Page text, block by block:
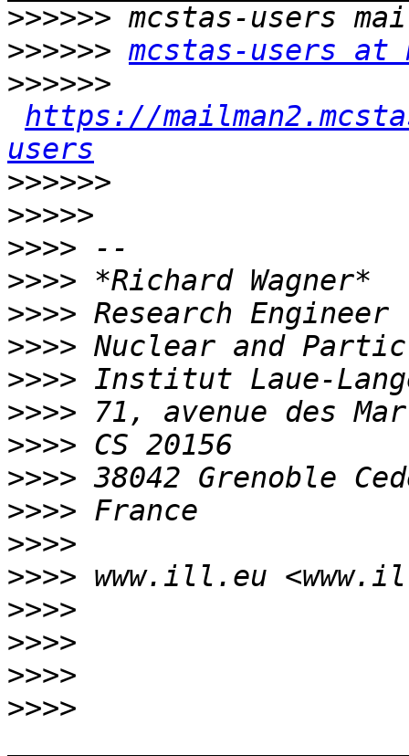
>>>>>>
>>>>>> mcstas-users at
>>>>>>
https://
users
>>>>>>
>>>>>
>>>>
>>>>
>>>>
>>>>
>>>>
>>>>
>>>>
>>>>
>>>>
>>>>
>>>>
>>>>
>>>>
>>>>
>>>>